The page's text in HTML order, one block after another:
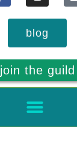
blog
join the guild